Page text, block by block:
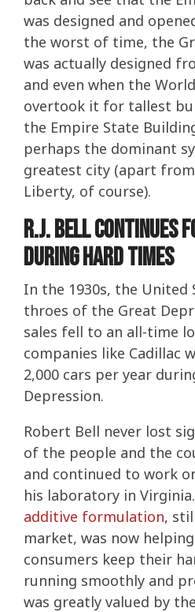
was designed and
the worst of time, the
was actually designed
and even when the
overtook it for tallest
the Empire State
perhaps the dominant
greatest city (apart
Liberty, of course).
R.J. Bell Continues
During Hard Times
In the 1930s, the United
throes of the Great
sales fell to an all-time
companies like Cadillac
2,000 cars per year
Depression.
Robert Bell never lost
of the people and the
and continued to work
his laboratory in
additive formulation,
market, was now
consumers keep their
running smoothly and
was greatly valued by